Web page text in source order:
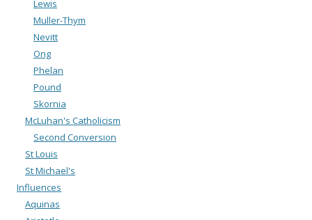
Lewis
Muller-Thym
Nevitt
Ong
Phelan
Pound
Skornia
McLuhan's Catholicism
Second Conversion
St Louis
St Michael's
Influences
Aquinas